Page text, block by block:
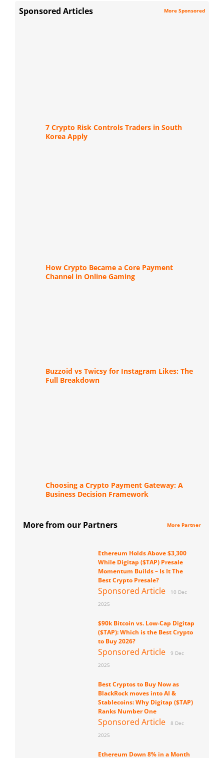
Sponsored Articles More Sponsored
7 Crypto Risk Controls Traders in South
Korea Apply
How Crypto Became a Core Payment
Channel in Online Gaming
Buzzoid vs Twicsy for Instagram Likes: The
Full Breakdown
Choosing a Crypto Payment Gateway: A
Business Decision Framework
More from our Partners More Partner
Ethereum Holds Above $3,300
While Digitap ($TAP) Presale
Momentum Builds – Is It The
Best Crypto Presale?
Sponsored Article
10 Dec
2025
$90k Bitcoin vs. Low-Cap Digitap
($TAP): Which is the Best Crypto
to Buy 2026?
Sponsored Article
9 Dec
2025
Best Cryptos to Buy Now as
BlackRock moves into AI &
Stablecoins: Why Digitap ($TAP)
Ranks Number One
Sponsored Article
8 Dec
2025
Ethereum Down 8% in a Month